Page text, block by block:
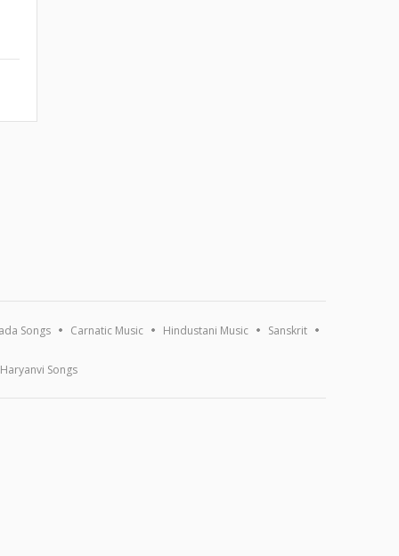
Songs Carnatic Music Hindustani Music Sanskrit
Haryanvi Songs